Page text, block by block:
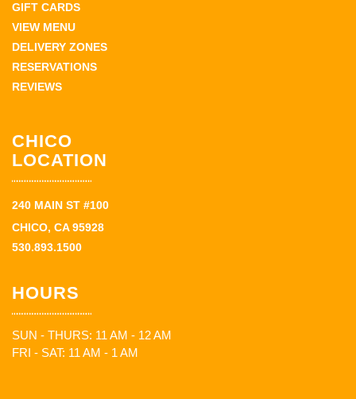
GIFT CARDS
VIEW MENU
DELIVERY ZONES
RESERVATIONS
REVIEWS
CHICO
LOCATION
240 MAIN ST #100
CHICO, CA 95928
530.893.1500
HOURS
SUN - THURS: 11 AM - 12 AM
FRI - SAT: 11 AM - 1 AM